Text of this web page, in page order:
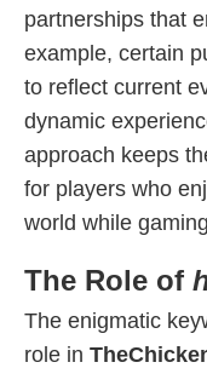
partnerships that
example, certain
to reflect current
dynamic
approach keeps
for players who
world while
The Role of
The enigmatic
role in